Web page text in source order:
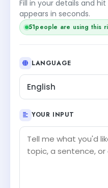
Fill in your details and
appears in seconds.
51people are using this
LANGUAGE
English
YOUR INPUT